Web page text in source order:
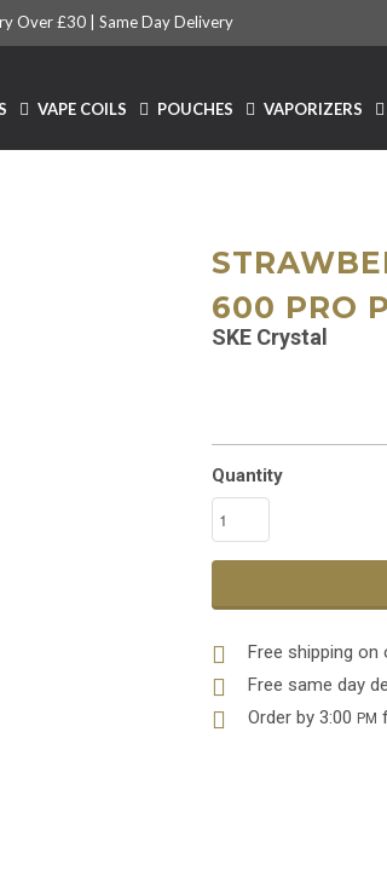
Over £30 | Same Day Delivery
VAPE COILS POUCHES VAPORIZERS
600 PRO
SKE Crystal
Quantity
Free shipping
Free same day
Order by 3:00 PM